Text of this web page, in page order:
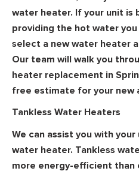
water heater. If your unit is
providing the hot water
select a new water heater
Our team will walk you
heater replacement in
free estimate for your new
Tankless Water Heaters
We can assist you with
water heater. Tankless
more energy-efficient than